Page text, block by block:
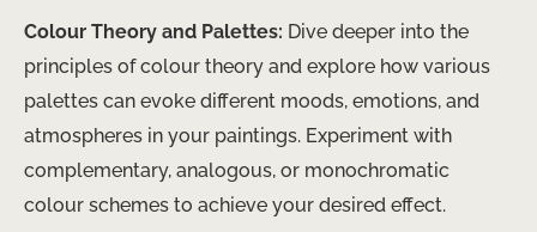
Colour Theory and Palettes: Dive deeper into the
principles of colour theory and explore how various
palettes can evoke different moods, emotions, and
atmospheres in your paintings. Experiment with
complementary, analogous, or monochromatic
colour schemes to achieve your desired effect.